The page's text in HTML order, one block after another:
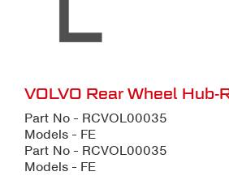
VOLVO Rear Wheel
Part No - RCVOL00035
Models - FE
Part No - RCVOL00035
Models - FE